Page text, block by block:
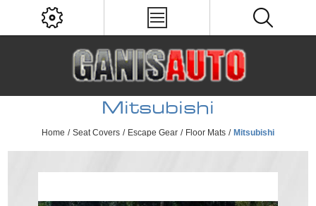
Mitsubishi
Home / Seat Covers / Escape Gear / Floor Mats / Mitsubishi